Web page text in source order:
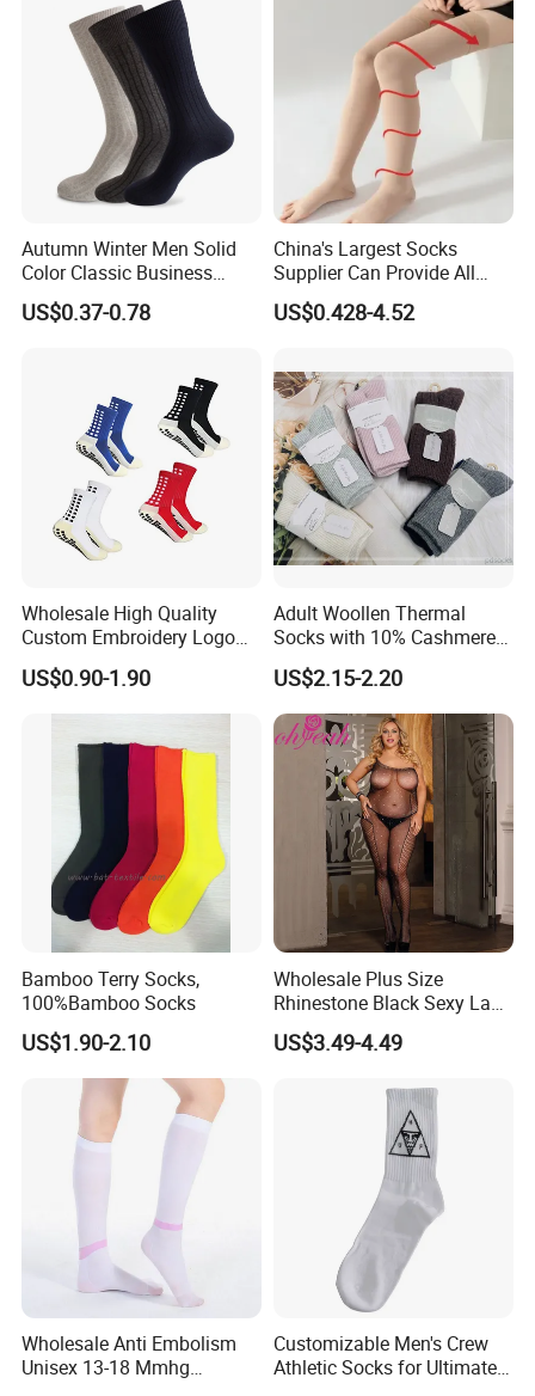
Autumn Winter Men Solid
Color Classic Business
Socks Plus Size Cotton
Stockings
US$0.37-0.78
China's Largest Socks
Supplier Can Provide All
Kinds of Socks
US$0.428-4.52
Wholesale High Quality
Custom Embroidery Logo
Cotton Sports Soccer Socks
Men Anti Slip Grip Football
Socks
US$0.90-1.90
Adult Woollen Thermal
Socks with 10% Cashmere
Boot Socks
US$2.15-2.20
Bamboo Terry Socks,
100%Bamboo Socks
US$1.90-2.10
Wholesale Plus Size
Rhinestone Black Sexy Lady
Transparent Body Stocking
US$3.49-4.49
Wholesale Anti Embolism
Unisex 13-18 Mmhg
Customizable Men's Crew
Athletic Socks for Ultimate